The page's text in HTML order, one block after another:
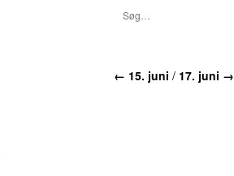
← 15. juni / 17. juni →